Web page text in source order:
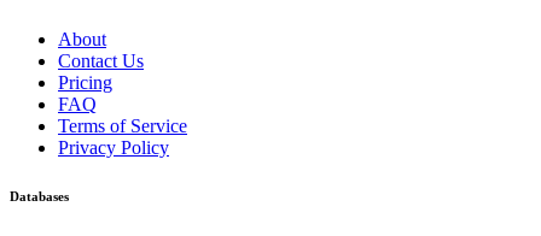
About
Contact Us
Pricing
FAQ
Terms of Service
Privacy Policy
Databases